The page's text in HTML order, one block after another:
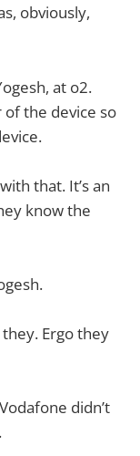
obviously,
at o2.
of the device so
that. It’s an
know the
Ergo they
didn’t